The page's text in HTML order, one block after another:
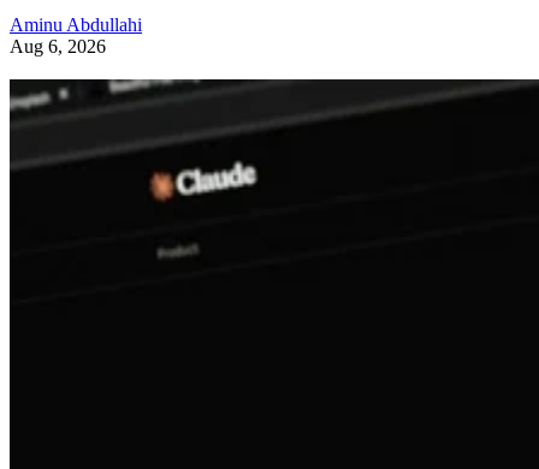
Aminu Abdullahi
Aug 6, 2026